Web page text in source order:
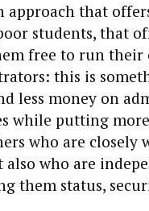
approach that
students, that
free to run their
this is
less money on
while putting
who are closely
who are
them status,